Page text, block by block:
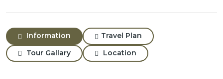
Information
Travel Plan
Tour Gallary
Location